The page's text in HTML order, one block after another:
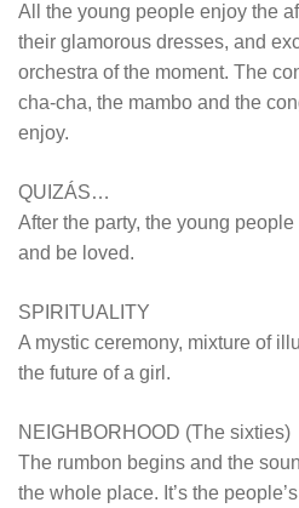
All the young people enjoy the
their glamorous dresses, and
orchestra of the moment. The
cha-cha, the mambo and the
enjoy.
QUIZÁS…
After the party, the young
and be loved.
SPIRITUALITY
A mystic ceremony, mixture of
the future of a girl.
NEIGHBORHOOD (The sixties)
The rumbon begins and the
the whole place. It’s the